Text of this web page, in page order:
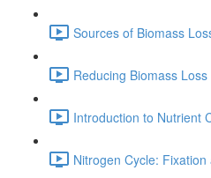
Sources of Biomass
Reducing Biomass
Introduction to Nutrient
Nitrogen Cycle: